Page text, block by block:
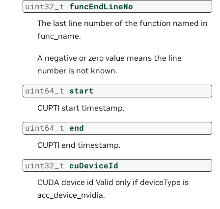
uint32_t funcEndLineNo
The last line number of the function named in
func_name.
A negative or zero value means the line
number is not known.
uint64_t start
CUPTI start timestamp.
uint64_t end
CUPTI end timestamp.
uint32_t cuDeviceId
CUDA device id Valid only if deviceType is
acc_device_nvidia.